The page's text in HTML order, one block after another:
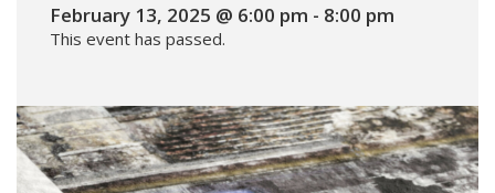
February 13, 2025 @ 6:00 pm - 8:00 pm
This event has passed.